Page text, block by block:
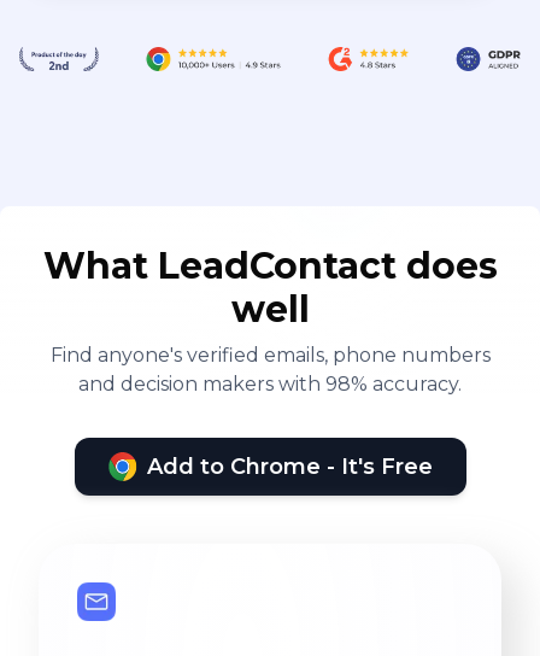
What LeadContact does
well
Find anyone's verified emails, phone numbers
and decision makers with 98% accuracy.
Add to Chrome - It's Free